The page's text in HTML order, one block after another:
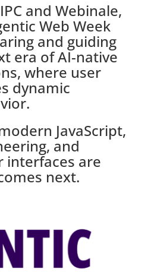
and Webinale,
Web Week
and guiding
era of AI-native
where user
dynamic
JavaScript,
and
interfaces are
next.